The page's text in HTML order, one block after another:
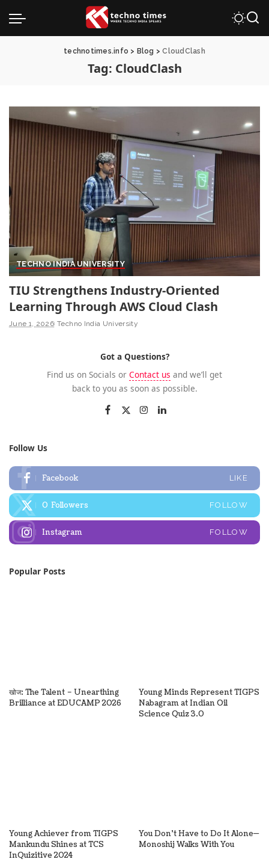
technotimes.info > Blog >CloudClash
Tag: CloudClash
TECHNO INDIA UNIVERSITY
TIU Strengthens Industry-Oriented
Learning Through AWS Cloud Clash
June 1, 2026 Techno India University
Got a Questions?
Find us on Socials or Contact us and we’ll get
back to you as soon as possible.
Follow Us
Facebook LIKE
0 Followers FOLLOW
Instagram FOLLOW
Popular Posts
खोज: The Talent – Unearthing
Brilliance at EDUCAMP 2026
Young Minds Represent TIGPS
Nabagram at Indian Oil
Science Quiz 3.0
Young Achiever from TIGPS
Mankundu Shines at TCS
InQuizitive 2024
You Don’t Have to Do It Alone—
Monoshij Walks With You